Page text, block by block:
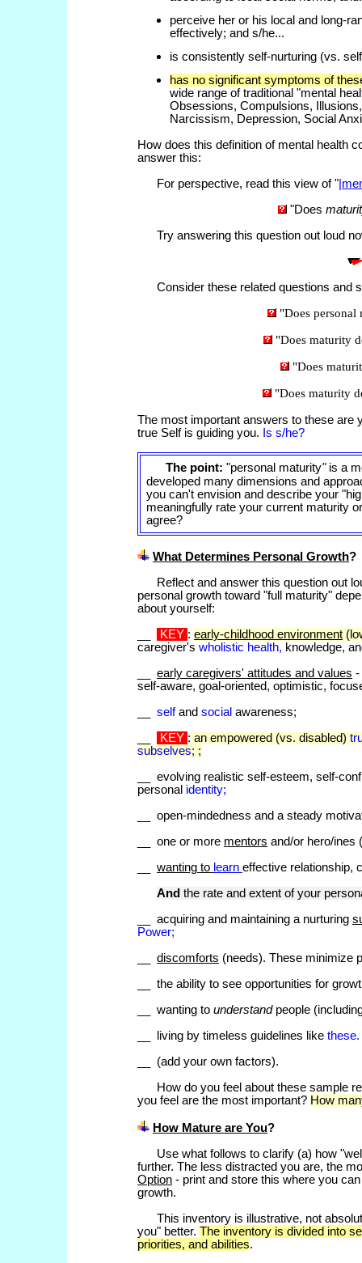
perceive her or his local and long-
effectively; and s/he...
is consistently self-nurturing (vs.
has no significant symptoms of
wide range of traditional "mental
Obsessions, Compulsions,
Narcissism, Depression, Social
How does this definition of mental health
answer this:
For perspective, read this view of "
"Does
Try answering this question out loud
Consider these related questions and
"Does
"Does maturity
"Does
"Does maturity
The most important answers to these are
true Self is guiding you. Is s/he?
The point: "personal maturity"is a
developed many dimensions and
you can't envision and describe your
meaningfully rate your current maturity
agree?
What Determines Personal Growth?
Reflect and answer this question out
personal growth toward "full maturity"
about yourself:
KEY : early-childhood environment
caregiver's wholistic health, knowledge,
early caregivers' attitudes and values -
self-aware, goal-oriented, optimistic,
selfand social awareness;
KEY : an empowered (vs. disabled)
subselves; ;
__ evolving realistic self-esteem, self-
personal identity;
__ open-mindedness and a steady
__ one or more mentors and/or hero/ines
wanting to learn effective relationship,
And the rate and extent of your
__ acquiring and maintaining a nurturing
Power;
discomforts (needs). These minimize
__ the ability to see opportunities for
__ wanting to understandpeople
__ living by timeless guidelines like these.
__ (add your own factors).
How do you feel about these sample
you feel are the most important? How
How Mature are You?
Use what follows to clarify (a) how
further. The less distracted you are, the
Option - print and store this where you
growth.
This inventory is illustrative, not
you" better. The inventory is divided into
priorities, and abilities.